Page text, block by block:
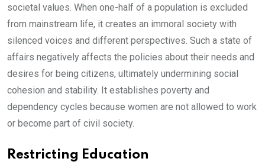
societal values. When one-half of a population is excluded
from mainstream life, it creates an immoral society with
silenced voices and different perspectives. Such a state of
affairs negatively affects the policies about their needs and
desires for being citizens, ultimately undermining social
cohesion and stability. It establishes poverty and
dependency cycles because women are not allowed to work
or become part of civil society.
Restricting Education